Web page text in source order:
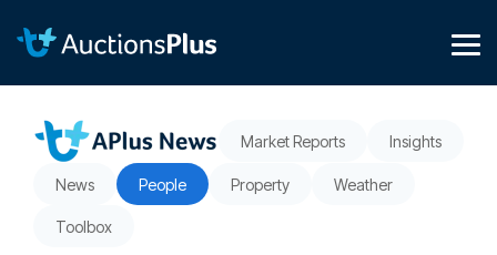
content.
Market Reports Insights
News People Property Weather
Toolbox